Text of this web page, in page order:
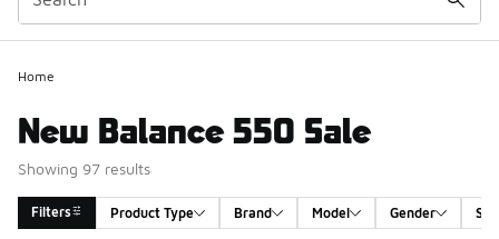
Home
New Balance 550 Sale
Showing 97 results
Filters Product Type Brand Model Gender